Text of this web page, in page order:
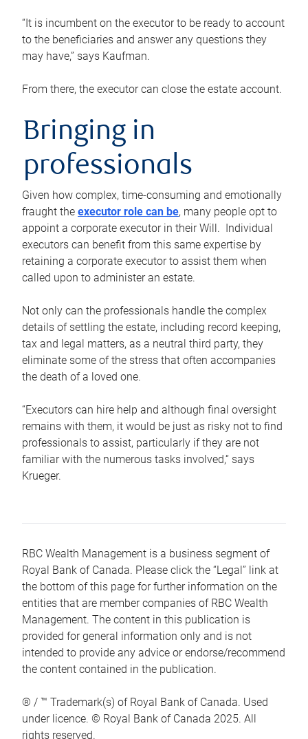
“It is incumbent on the executor to be ready to account
to the beneficiaries and answer any questions they
may have,” says Kaufman.
From there, the executor can close the estate account.
Bringing in
professionals
Given how complex, time-consuming and emotionally
fraught the executor role can be, many people opt to
appoint a corporate executor in their Will. Individual
executors can benefit from this same expertise by
retaining a corporate executor to assist them when
called upon to administer an estate.
Not only can the professionals handle the complex
details of settling the estate, including record keeping,
tax and legal matters, as a neutral third party, they
eliminate some of the stress that often accompanies
the death of a loved one.
“Executors can hire help and although final oversight
remains with them, it would be just as risky not to find
professionals to assist, particularly if they are not
familiar with the numerous tasks involved,“ says
Krueger.
RBC Wealth Management is a business segment of
Royal Bank of Canada. Please click the “Legal” link at
the bottom of this page for further information on the
entities that are member companies of RBC Wealth
Management. The content in this publication is
provided for general information only and is not
intended to provide any advice or endorse/recommend
the content contained in the publication.
® / ™ Trademark(s) of Royal Bank of Canada. Used
under licence. © Royal Bank of Canada 2025. All
rights reserved.